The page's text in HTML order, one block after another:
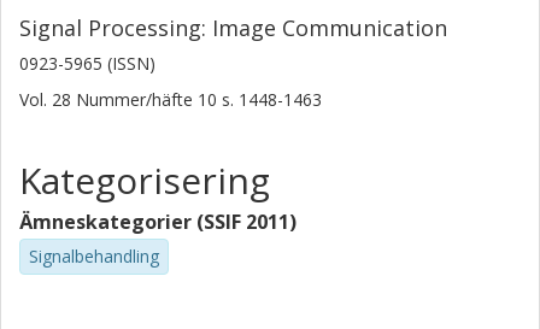
Signal Processing: Image Communication
0923-5965 (ISSN)
Vol. 28 Nummer/häfte 10 s. 1448-1463
Kategorisering
Ämneskategorier (SSIF 2011)
Signalbehandling